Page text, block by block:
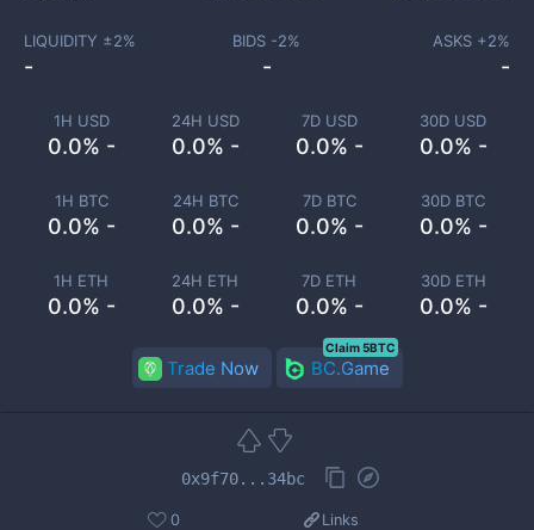
1H USD
0.0% -
24H USD
0.0% -
7D USD
0.0% -
30D USD
0.0% -
1H BTC
0.0% -
24H BTC
0.0% -
7D BTC
0.0% -
30D BTC
0.0% -
1H ETH
0.0% -
24H ETH
0.0% -
7D ETH
0.0% -
30D ETH
0.0% -
LIQUIDITY ±2%
-
BIDS -2%
-
ASKS +2%
-
Trade Now BC.Game
Claim 5BTC
0x9f70...34bc
0 Links